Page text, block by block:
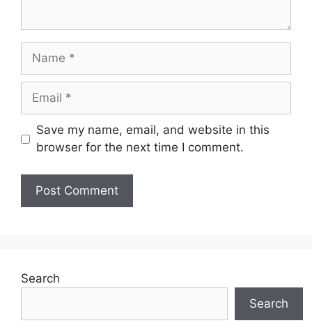
Name
Email
Save my name, email, and website in this
browser for the next time I comment.
Search
Search